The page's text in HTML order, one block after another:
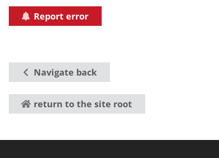
Report error
Navigate back
return to the site root